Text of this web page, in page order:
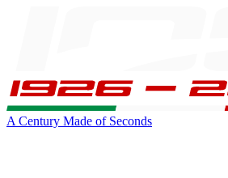
A Century Made of Seconds